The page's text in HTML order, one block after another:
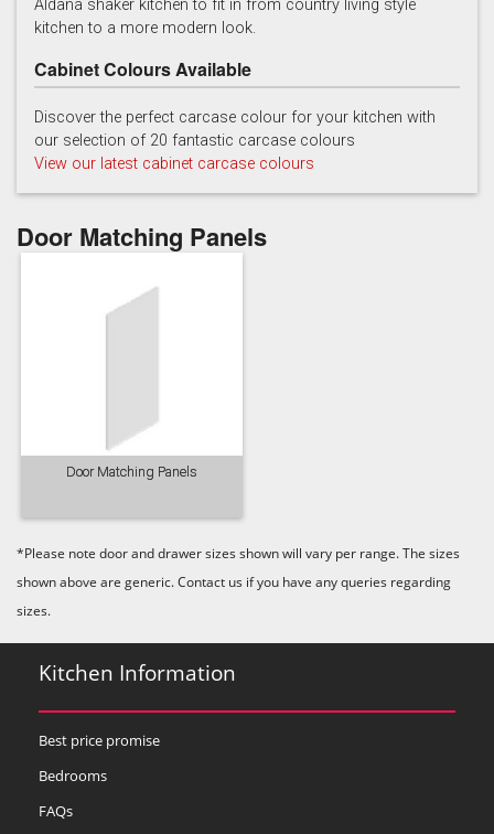
Reed Green Stone
Aldana shaker kitchen to fit in from country living style
kitchen to a more modern look.
Cabinet Colours Available
Discover the perfect carcase colour for your kitchen with
our selection of 20 fantastic carcase colours
View our latest cabinet carcase colours
Door Matching Panels
Door Matching Panels
*Please note door and drawer sizes shown will vary per range. The sizes
shown above are generic. Contact us if you have any queries regarding
sizes.
Kitchen Information
Best price promise
Bedrooms
FAQs